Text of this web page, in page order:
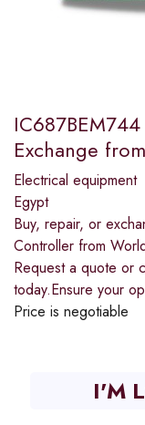
Exchange
Electrical equipment
Egypt
Buy, repair, or
Controller from
Request a quote or
today.Ensure your
Price is negotiable
I'M